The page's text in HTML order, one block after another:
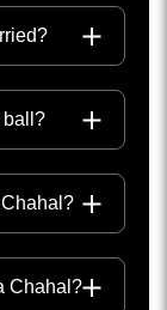
ball?
Chahal?